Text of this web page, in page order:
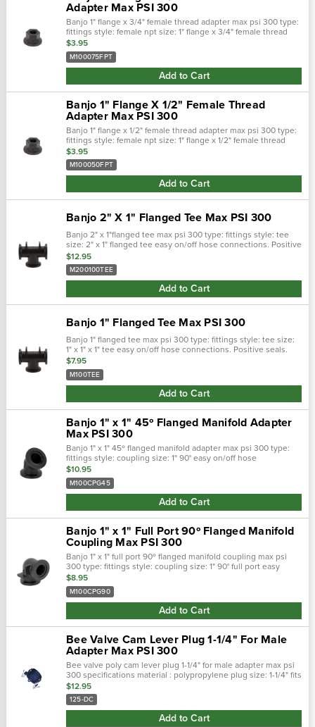
Adapter Max PSI 300
Banjo 1" flange x 3/4" female thread adapter max psi 300 type:
fittings style: female npt size: 1" flange x 3/4" female thread
easy on/off hose connections. Positive seals. Quick &: easy
assembly…
$3.95
M100075FPT
Add to Cart
Banjo 1" Flange X 1/2" Female Thread
Adapter Max PSI 300
Banjo 1" flange x 1/2" female thread adapter max psi 300 type:
fittings style: female npt size: 1" flange x 1/2" female thread
easy on/off hose connections. Positive seals. Quick &: easy
assembly…
$3.95
M100050FPT
Add to Cart
Banjo 2" X 1" Flanged Tee Max PSI 300
Banjo 2" x 1"flanged tee max psi 300 type: fittings style: tee
size: 2" x 1" flanged tee easy on/off hose connections. Positive
seals. Quick &: easy assembly. Maximum operating
pressure&nbs…
$12.95
M200100TEE
Add to Cart
Banjo 1" Flanged Tee Max PSI 300
Banjo 1" flanged tee max psi 300 type: fittings style: tee size:
1" x 1" x 1" tee easy on/off hose connections. Positive seals.
Quick &: easy assembly. Maximum operating pressure:300
psi.
$7.95
M100TEE
Add to Cart
Banjo 1" x 1" 45º Flanged Manifold Adapter
Max PSI 300
Banjo 1" x 1" 45º flanged manifold adapter max psi 300 type:
fittings style: coupling size: 1" 90° easy on/off hose
connections. Positive seals. Quick &: easy assembly.
Maximum operating…
$10.95
M100CPG45
Add to Cart
Banjo 1" x 1" Full Port 90º Flanged Manifold
Coupling Max PSI 300
Banjo 1" x 1" full port 90º flanged manifold coupling max psi
300 type: fittings style: coupling size: 1" 90° full port easy
on/off hose connections. Positive seals. Quick &: easy …
$8.95
M100CPG90
Add to Cart
Bee Valve Cam Lever Plug 1-1/4" For Male
Adapter Max PSI 300
Bee valve poly cam lever plug 1-1/4" for male adapter max psi
300 specifications material : polypropylene plug size: 1-1/4" fits
: 1-1/4" male adapter max psi : 300 features…
$12.95
125-DC
Add to Cart